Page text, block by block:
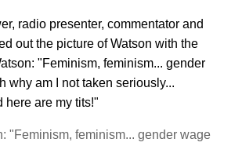
radio presenter, commentator and
out the picture of Watson with the
"Feminism, feminism... gender
why am I not taken seriously...
here are my tits!"
"Feminism, feminism... gender wage